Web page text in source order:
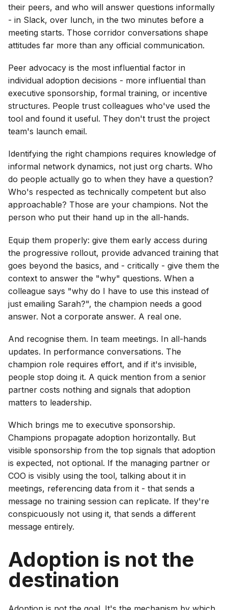
their peers, and who will answer questions informally
- in Slack, over lunch, in the two minutes before a
meeting starts. Those corridor conversations shape
attitudes far more than any official communication.
Peer advocacy is the most influential factor in
individual adoption decisions - more influential than
executive sponsorship, formal training, or incentive
structures. People trust colleagues who've used the
tool and found it useful. They don't trust the project
team's launch email.
Identifying the right champions requires knowledge of
informal network dynamics, not just org charts. Who
do people actually go to when they have a question?
Who's respected as technically competent but also
approachable? Those are your champions. Not the
person who put their hand up in the all-hands.
Equip them properly: give them early access during
the progressive rollout, provide advanced training that
goes beyond the basics, and - critically - give them the
context to answer the "why" questions. When a
colleague says "why do I have to use this instead of
just emailing Sarah?", the champion needs a good
answer. Not a corporate answer. A real one.
And recognise them. In team meetings. In all-hands
updates. In performance conversations. The
champion role requires effort, and if it's invisible,
people stop doing it. A quick mention from a senior
partner costs nothing and signals that adoption
matters to leadership.
Which brings me to executive sponsorship.
Champions propagate adoption horizontally. But
visible sponsorship from the top signals that adoption
is expected, not optional. If the managing partner or
COO is visibly using the tool, talking about it in
meetings, referencing data from it - that sends a
message no training session can replicate. If they're
conspicuously not using it, that sends a different
message entirely.
Adoption is not the
destination